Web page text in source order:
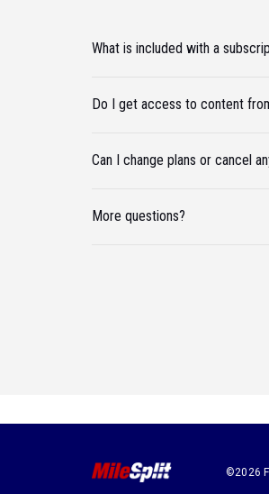
What is included with a
Do I get access to content
Can I change plans or cancel
More questions?
©2026